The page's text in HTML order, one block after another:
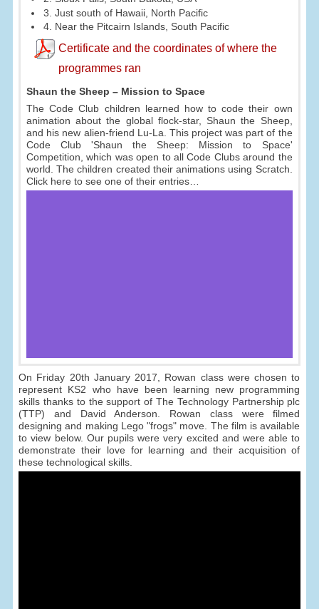
3. Just south of Hawaii, North Pacific
4. Near the Pitcairn Islands, South Pacific
Certificate and the coordinates of where the
programmes ran
Shaun the Sheep – Mission to Space
The Code Club children learned how to code their own
animation about the global flock-star, Shaun the Sheep,
and his new alien-friend Lu-La. This project was part of the
Code Club 'Shaun the Sheep: Mission to Space'
Competition, which was open to all Code Clubs around the
world. The children created their animations using Scratch.
Click here to see one of their entries…
On Friday 20th January 2017, Rowan class were chosen to
represent KS2 who have been learning new programming
skills thanks to the support of The Technology Partnership plc
(TTP) and David Anderson. Rowan class were filmed
designing and making Lego "frogs" move. The film is available
to view below. Our pupils were very excited and were able to
demonstrate their love for learning and their acquisition of
these technological skills.